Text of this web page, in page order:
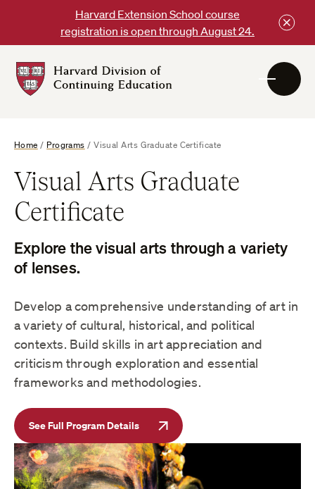
content
Harvard Extension School course
registration is open through August 24.
DCE
Home / Programs /Visual Arts Graduate Certificate
Visual Arts Graduate
Certificate
Explore the visual arts through a variety
of lenses.
Develop a comprehensive understanding of art in
a variety of cultural, historical, and political
contexts. Build skills in art appreciation and
criticism through exploration and essential
frameworks and methodologies.
See Full Program Details